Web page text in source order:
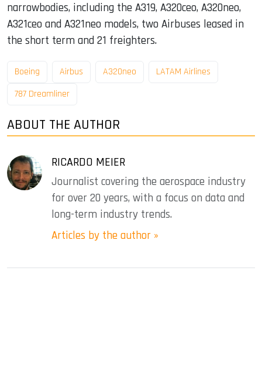
narrowbodies, including the A319, A320ceo, A320neo,
A321ceo and A321neo models, two Airbuses leased in
the short term and 21 freighters.
Boeing Airbus A320neo
LATAM Airlines
787 Dreamliner
ABOUT THE AUTHOR
RICARDO MEIER
Journalist covering the aerospace industry
for over 20 years, with a focus on data and
long-term industry trends.
Articles by the author »